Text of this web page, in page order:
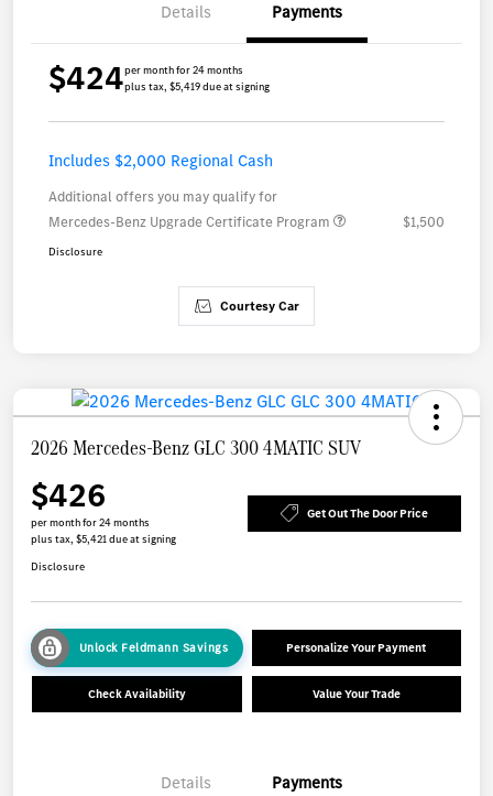
Details Payments
$424per month for 24 months
plus tax, $5,419 due at signing
Includes $2,000 Regional Cash
Additional offers you may qualify for
Mercedes-Benz Upgrade Certificate Program
$1,500
Disclosure
Courtesy Car
2026 Mercedes-Benz GLC 300 4MATIC SUV
$426
per month for 24 months
plus tax, $5,421 due at signing
Get Out The Door Price
Disclosure
Unlock Feldmann Savings Personalize Your Payment
Check Availability Value Your Trade
Details Payments